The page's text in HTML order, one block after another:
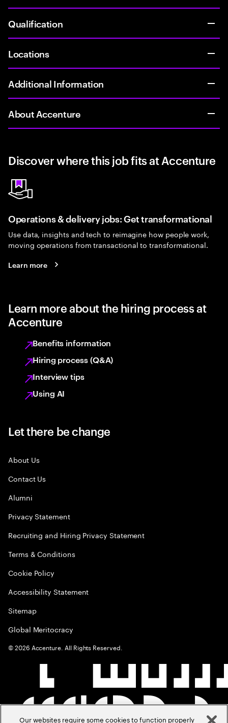
Qualification
Locations
Additional Information
About Accenture
Discover where this job fits at Accenture
Operations & delivery jobs: Get transformational
Use data, insights and tech to reimagine how people work,
moving operations from transactional to transformational.
Learn more
Learn more about the hiring process at
Accenture
Benefits information
Hiring process (Q&A)
Interview tips
Using AI
Let there be change
About Us
Contact Us
Alumni
Privacy Statement
Recruiting and Hiring Privacy Statement
Terms & Conditions
Cookie Policy
Accessibility Statement
Sitemap
Global Meritocracy
©2026 Accenture. All Rights Reserved.
Our websites require some cookies to function properly